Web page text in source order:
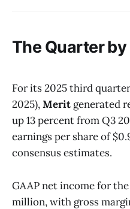
The Quarter
For its 2025 third
2025),Merit generated
up 13 percent from Q3
earnings per share of
consensus estimates.
GAAP net income for
million, with gross